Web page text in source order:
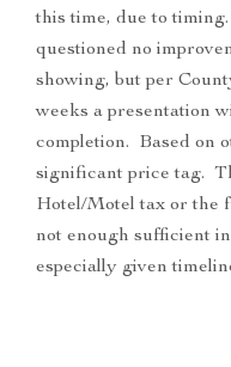
this time, due to
questioned no
showing, but per
weeks a presentation
completion. Based on
significant price tag.
Hotel/Motel tax or the
not enough sufficient
especially given